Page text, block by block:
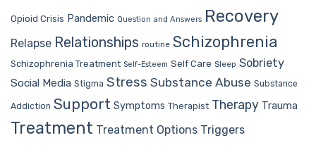
Opioid Crisis Pandemic Question and Answers Recovery
Relapse Relationships routine Schizophrenia
Schizophrenia Treatment Self-Esteem Self Care Sleep Sobriety
Social Media Stigma Stress Substance Abuse Substance
Addiction Support Symptoms Therapist Therapy Trauma
Treatment Treatment Options Triggers